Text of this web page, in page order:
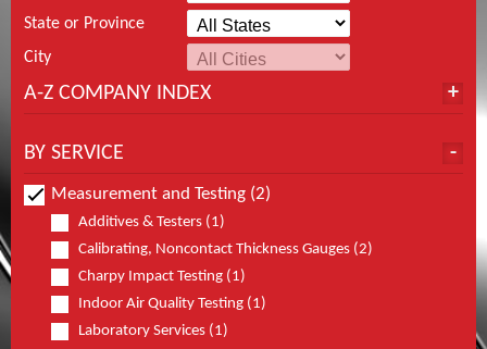
State or Province
City
A-Z COMPANY INDEX
BY SERVICE
Measurement and Testing (2)
Additives & Testers (1)
Calibrating, Noncontact Thickness Gauges (2)
Charpy Impact Testing (1)
Indoor Air Quality Testing (1)
Laboratory Services (1)